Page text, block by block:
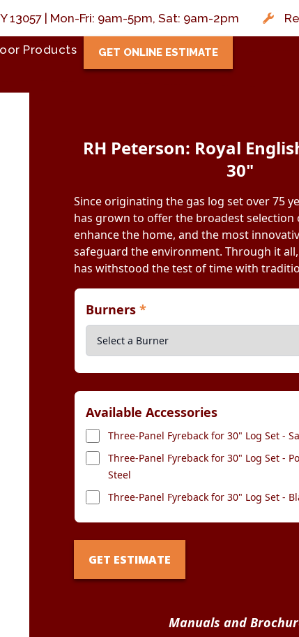
13057 | Mon-Fri: 9am-5pm, Sat: 9am-2pm
Products GET ONLINE ESTIMATE
RH Peterson: Royal
30"
Since originating the gas log set over 75
has grown to offer the broadest selection
enhance the home, and the most
safeguard the environment. Through it all,
has withstood the test of time with
Burners *
Available Accessories
Three-Panel Fyreback for 30" Log Set -
Three-Panel Fyreback for 30" Log Set -
Steel
Three-Panel Fyreback for 30" Log Set -
GET ESTIMATE
Manuals and